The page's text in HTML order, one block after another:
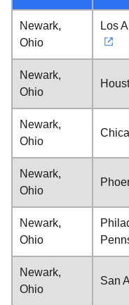
Newark,
Ohio
Los
Newark,
Ohio
Newark,
Ohio
Newark,
Ohio
Newark,
Ohio
Newark,
Ohio
San